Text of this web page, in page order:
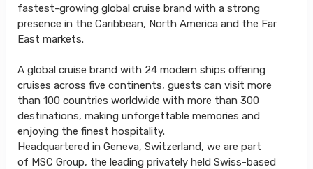
fastest-growing global cruise brand with a strong
presence in the Caribbean, North America and the Far
East markets.
A global cruise brand with 24 modern ships offering
cruises across five continents, guests can visit more
than 100 countries worldwide with more than 300
destinations, making unforgettable memories and
enjoying the finest hospitality.
Headquartered in Geneva, Switzerland, we are part
of MSC Group, the leading privately held Swiss-based